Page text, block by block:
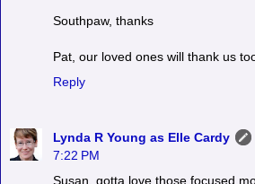
Southpaw, thanks
Pat, our loved ones will thank us
Reply
Lynda R Young as Elle Cardy
7:22 PM
Susan, gotta love those focused